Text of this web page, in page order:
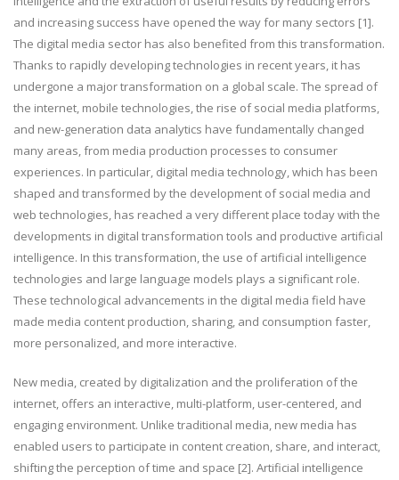
and increasing success have opened the way for many sectors [1].
The digital media sector has also benefited from this transformation.
Thanks to rapidly developing technologies in recent years, it has
undergone a major transformation on a global scale. The spread of
the internet, mobile technologies, the rise of social media platforms,
and new-generation data analytics have fundamentally changed
many areas, from media production processes to consumer
experiences. In particular, digital media technology, which has been
shaped and transformed by the development of social media and
web technologies, has reached a very different place today with the
developments in digital transformation tools and productive artificial
intelligence. In this transformation, the use of artificial intelligence
technologies and large language models plays a significant role.
These technological advancements in the digital media field have
made media content production, sharing, and consumption faster,
more personalized, and more interactive.
New media, created by digitalization and the proliferation of the
internet, offers an interactive, multi-platform, user-centered, and
engaging environment. Unlike traditional media, new media has
enabled users to participate in content creation, share, and interact,
shifting the perception of time and space [2]. Artificial intelligence